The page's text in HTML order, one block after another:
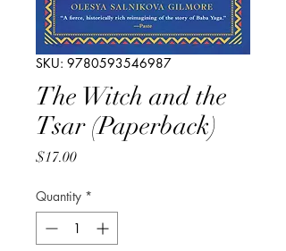
SKU: 9780593546987
The Witch and the
Tsar (Paperback)
$17.00Price
Quantity *